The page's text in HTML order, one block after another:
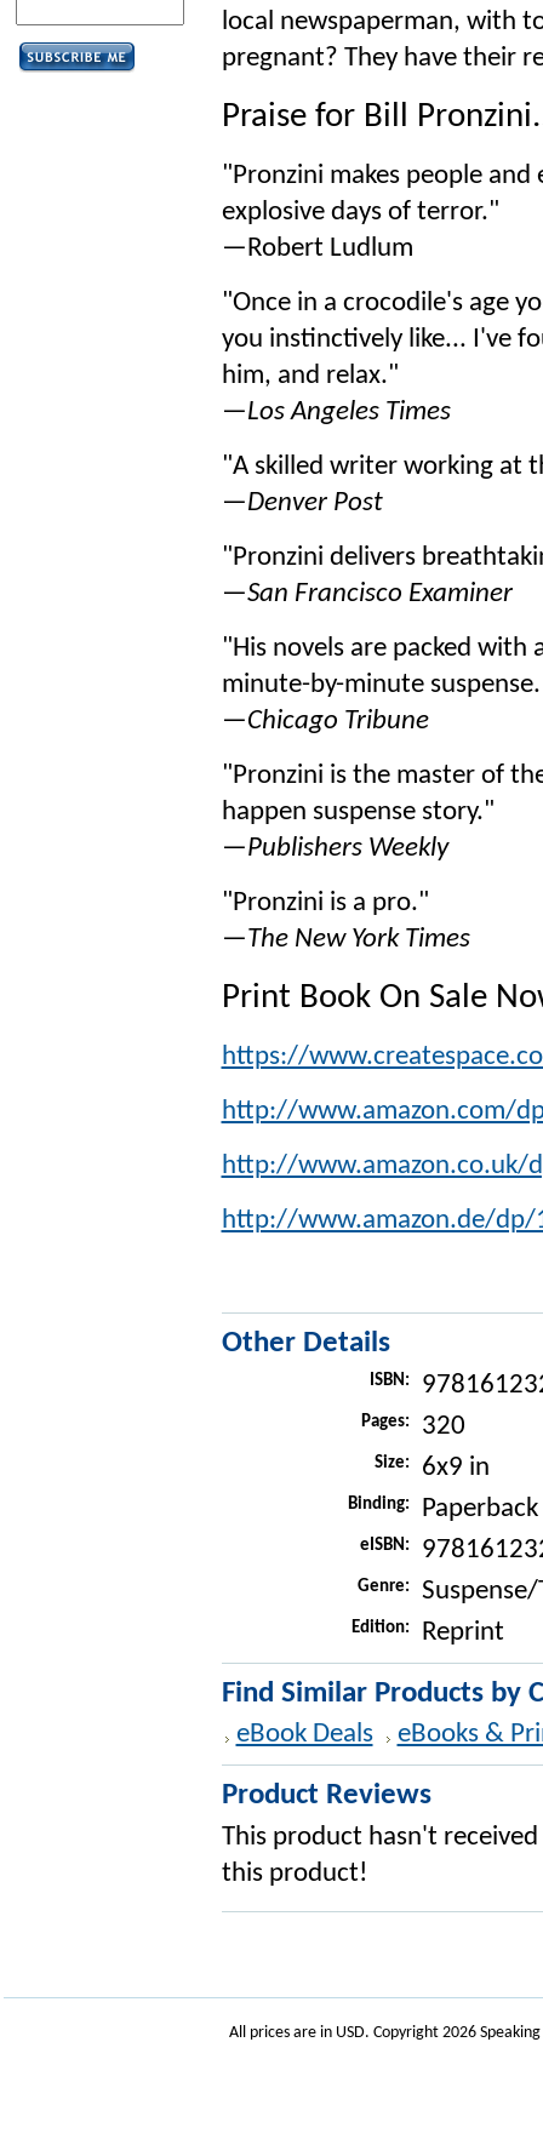
local newspaperman, with
pregnant? They have their
Praise for Bill
"Pronzini makes people
explosive days of terror."
—Robert Ludlum
"Once in a crocodile's age
you instinctively like... I've
him, and relax."
—Los Angeles Times
"A skilled writer working at
—Denver Post
"Pronzini delivers
—San Francisco Examiner
"His novels are packed
minute-by-minute
—Chicago Tribune
"Pronzini is the master of
happen suspense story."
—Publishers Weekly
"Pronzini is a pro."
—The New York Times
Print Book On Sale
https://
http://www.amazon.com/
http://www.amazon.co.uk/
http://www.amazon.de/dp/
Other Details
ISBN:
Pages: 320
Size: 6x9 in
Binding: Paperback
eISBN:
Genre:
Edition: Reprint
Find Similar Products by
eBook Deals eBooks &
Product Reviews
This product hasn't
this product!
All prices are in USD. Copyright 2026